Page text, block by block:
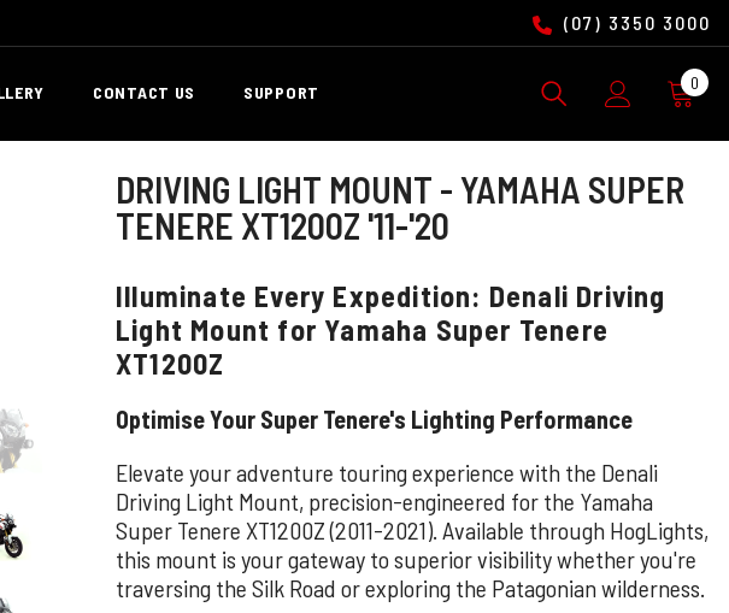
(07) 3350 3000
CONTACT US SUPPORT 0 0
DRIVING LIGHT MOUNT - YAMAHA SUPER
TENERE XT1200Z '11-'20
Illuminate Every Expedition: Denali Driving
Light Mount for Yamaha Super Tenere
XT1200Z
Optimise Your Super Tenere's Lighting Performance
Elevate your adventure touring experience with the Denali
Driving Light Mount, precision-engineered for the Yamaha
Super Tenere XT1200Z (2011-2021). Available through HogLights,
this mount is your gateway to superior visibility whether you're
traversing the Silk Road or exploring the Patagonian wilderness.